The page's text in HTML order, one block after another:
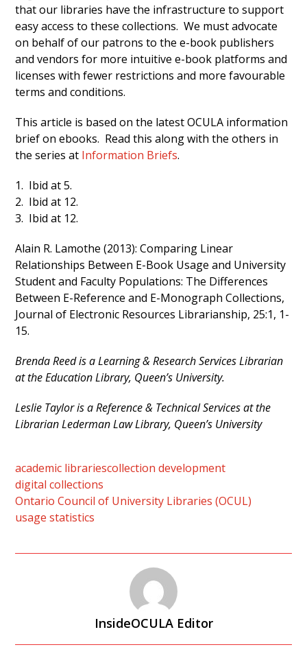
that our libraries have the infrastructure to support
easy access to these collections. We must advocate
on behalf of our patrons to the e-book publishers
and vendors for more intuitive e-book platforms and
licenses with fewer restrictions and more favourable
terms and conditions.
This article is based on the latest OCULA information
brief on ebooks. Read this along with the others in
the series at Information Briefs.
1. Ibid at 5.
2. Ibid at 12.
3. Ibid at 12.
Alain R. Lamothe (2013): Comparing Linear
Relationships Between E-Book Usage and University
Student and Faculty Populations: The Differences
Between E-Reference and E-Monograph Collections,
Journal of Electronic Resources Librarianship, 25:1, 1-
15.
Brenda Reed is a Learning & Research Services Librarian
at the Education Library, Queen’s University.
Leslie Taylor is a Reference & Technical Services at the
Librarian Lederman Law Library, Queen’s University
academic librariescollection development
digital collections
Ontario Council of University Libraries (OCUL)
usage statistics
InsideOCULA Editor